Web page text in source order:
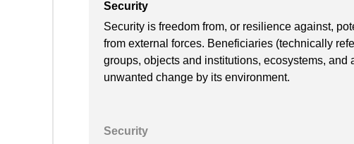
Security
Security is freedom from, or resilience against,
from external forces. Beneficiaries (technically
groups, objects and institutions, ecosystems,
unwanted change by its environment.
Security